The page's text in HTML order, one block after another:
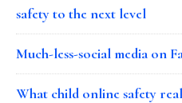
safety to the next level
Much-less-social media on
What child online safety